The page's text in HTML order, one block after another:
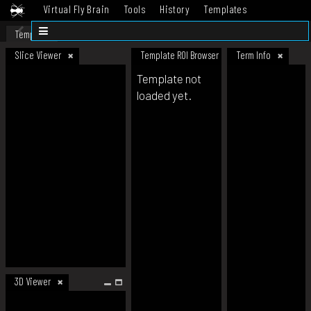
Virtual Fly Brain Tools History
Templates
Datasets
Template
Slice Viewer
3D Viewer
Template ROI Browser Term Info
Template not
loaded yet.